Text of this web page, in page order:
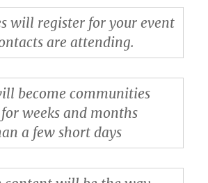
will register for your event
are attending.
become communities
weeks and months
a few short days